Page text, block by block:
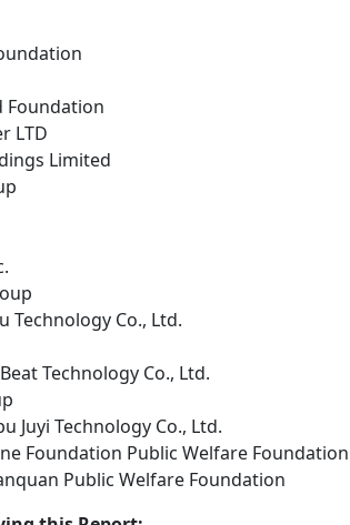
Foundation
LTD
Limited
Technology Co., Ltd.
Technology Co., Ltd.
Juyi Technology Co., Ltd.
Foundation Public Welfare Foundation
Public Welfare Foundation